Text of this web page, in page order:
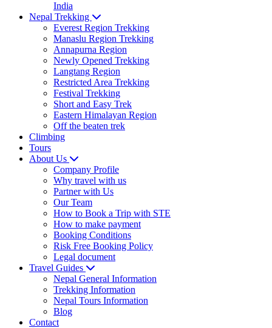
India
Nepal Trekking
Everest Region Trekking
Manaslu Region Trekking
Annapurna Region
Newly Opened Trekking
Langtang Region
Restricted Area Trekking
Festival Trekking
Short and Easy Trek
Eastern Himalayan Region
Off the beaten trek
Climbing
Tours
About Us
Company Profile
Why travel with us
Partner with Us
Our Team
How to Book a Trip with STE
How to make payment
Booking Conditions
Risk Free Booking Policy
Legal document
Travel Guides
Nepal General Information
Trekking Information
Nepal Tours Information
Blog
Contact